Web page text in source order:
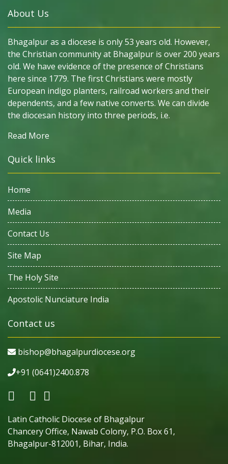
About Us
Bhagalpur as a diocese is only 53 years old. However,
the Christian community at Bhagalpur is over 200 years
old. We have evidence of the presence of Christians
here since 1779. The first Christians were mostly
European indigo planters, railroad workers and their
dependents, and a few native converts. We can divide
the diocesan history into three periods, i.e.
Read More
Quick links
Home
Media
Contact Us
Site Map
The Holy Site
Apostolic Nunciature India
Contact us
bishop@bhagalpurdiocese.org
+91 (0641)2400.878
Latin Catholic Diocese of Bhagalpur
Chancery Office, Nawab Colony, P.O. Box 61,
Bhagalpur-812001, Bihar, India.